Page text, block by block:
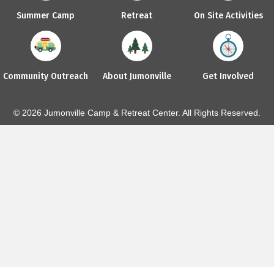
Summer Camp Retreat On Site Activities
Community Outreach About Jumonville Get Involved
© 2026 Jumonville Camp & Retreat Center. All Rights Reserved.